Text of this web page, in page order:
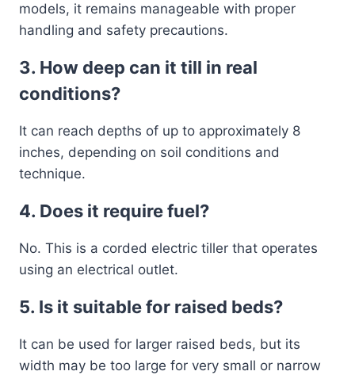
models, it remains manageable with proper
handling and safety precautions.
3. How deep can it till in real
conditions?
It can reach depths of up to approximately 8
inches, depending on soil conditions and
technique.
4. Does it require fuel?
No. This is a corded electric tiller that operates
using an electrical outlet.
5. Is it suitable for raised beds?
It can be used for larger raised beds, but its
width may be too large for very small or narrow